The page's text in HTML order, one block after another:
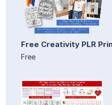
Free Creativity PLR
Free